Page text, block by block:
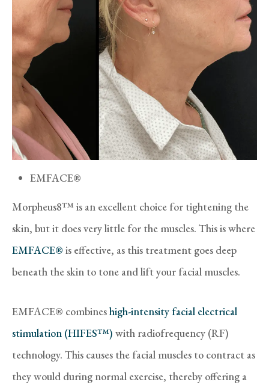
EMFACE®
Morpheus8™ is an excellent choice for tightening the
skin, but it does very little for the muscles. This is where
EMFACE® is effective, as this treatment goes deep
beneath the skin to tone and lift your facial muscles.
EMFACE® combineshigh-intensity facial electrical
stimulation (HIFES™) with radiofrequency (RF)
technology. This causes the facial muscles to contract as
they would during normal exercise, thereby offering a